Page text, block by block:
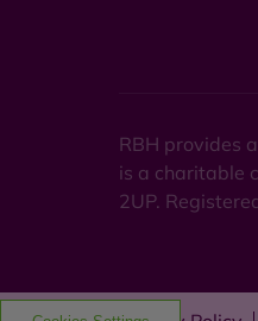
RBH provides
is a charitable
2UP.